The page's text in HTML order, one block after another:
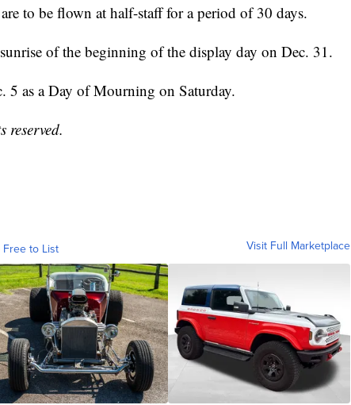
to be flown at half-staff for a period of 30 days.
of the beginning of the display day on Dec. 31.
5 as a Day of Mourning on Saturday.
Free to List Visit Full Marketplace